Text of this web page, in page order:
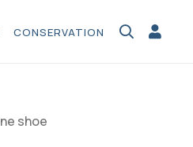
CONSERVATION